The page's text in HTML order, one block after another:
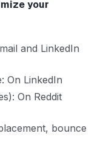
your
and LinkedIn
On LinkedIn
On Reddit
bounce